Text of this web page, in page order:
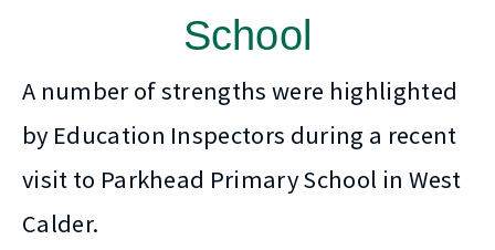
School
A number of strengths were highlighted
by Education Inspectors during a recent
visit to Parkhead Primary School in West
Calder.